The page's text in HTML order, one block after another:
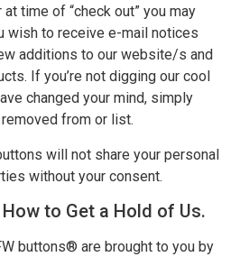
time of “check out” you may
wish to receive e-mail notices
additions to our website/s and
If you’re not digging our cool
changed your mind, simply
from or list.
will not share your personal
without your consent.
to Get a Hold of Us.
buttons® are brought to you by